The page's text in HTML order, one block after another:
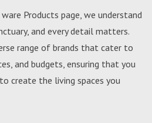
Products page, we understand
and every detail matters.
range of brands that cater to
and budgets, ensuring that you
create the living spaces you